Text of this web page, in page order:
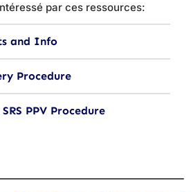
par ces ressources:
and Info
Procedure
PPV Procedure